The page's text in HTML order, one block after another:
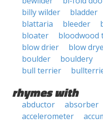
billy wilder
bladder
blattaria
bleeder
bloater
bloodwood
blow drier
blow
boulder
bouldery
bull terrier
rhymes with
abductor absorber
accelerometer